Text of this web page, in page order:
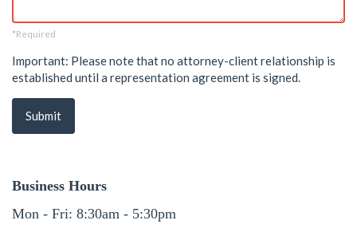
Issue
*Required
Important: Please note that no attorney-client relationship is
established until a representation agreement is signed.
Submit
Business Hours
Mon - Fri: 8:30am - 5:30pm